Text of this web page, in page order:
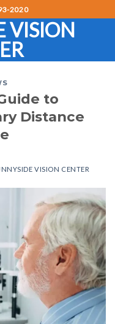
2020
VISION
to
Distance
VISION CENTER